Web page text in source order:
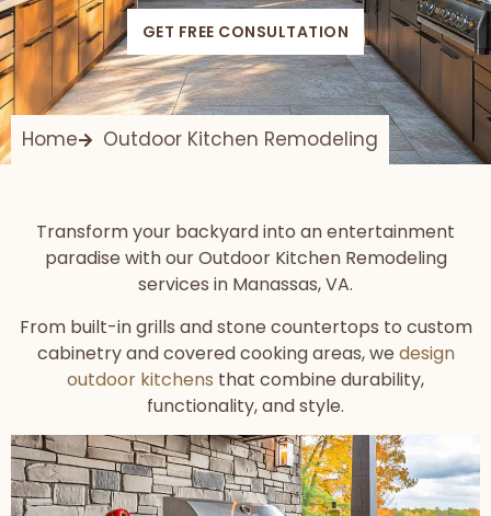
GET FREE CONSULTATION
Home Outdoor Kitchen Remodeling
Transform your backyard into an entertainment
paradise with our Outdoor Kitchen Remodeling
services in Manassas, VA.
From built-in grills and stone countertops to custom
cabinetry and covered cooking areas, we design
outdoor kitchens that combine durability,
functionality, and style.